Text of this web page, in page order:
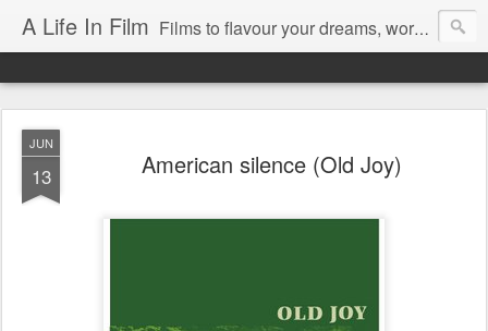
A Life In Film Films to flavour your dreams, words to kickstart your morning
JUN
13 American silence (Old Joy)